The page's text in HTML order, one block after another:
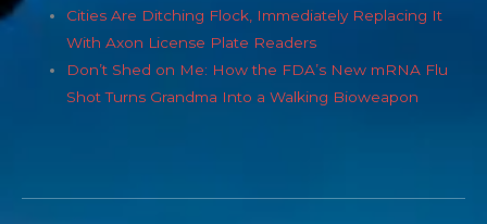
Cities Are Ditching Flock, Immediately Replacing It
With Axon License Plate Readers
Don’t Shed on Me: How the FDA’s New mRNA Flu
Shot Turns Grandma Into a Walking Bioweapon